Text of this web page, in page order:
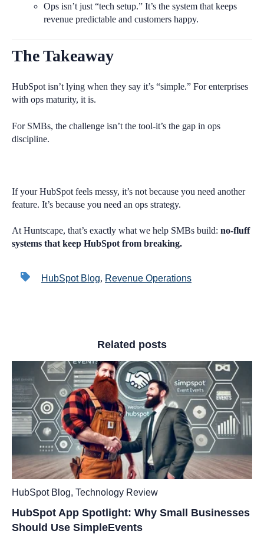
Ops isn’t just “tech setup.” It’s the system that keeps
revenue predictable and customers happy.
The Takeaway
HubSpot isn’t lying when they say it’s “simple.” For enterprises
with ops maturity, it is.
For SMBs, the challenge isn’t the tool-it’s the gap in ops
discipline.
If your HubSpot feels messy, it’s not because you need another
feature. It’s because you need an ops strategy.
At Huntscape, that’s exactly what we help SMBs build: no-fluff
systems that keep HubSpot from breaking.
HubSpot Blog, Revenue Operations
Related posts
HubSpot Blog, Technology Review
HubSpot App Spotlight: Why Small Businesses
Should Use SimpleEvents